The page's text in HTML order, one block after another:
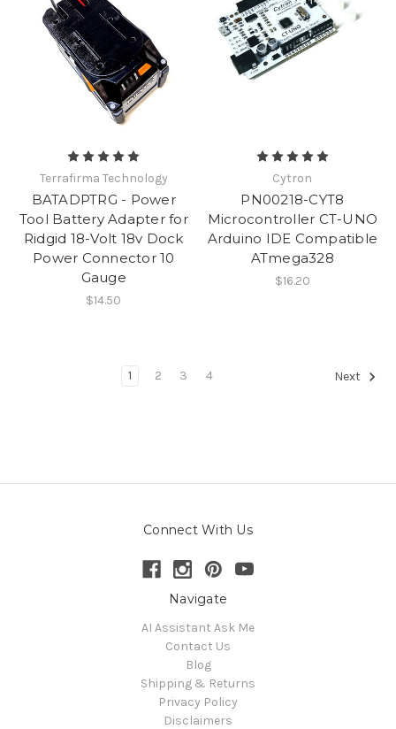
Terrafirma Technology
BATADPTRG - Power
Tool Battery Adapter for
Ridgid 18-Volt 18v Dock
Power Connector 10
Gauge
$14.50
Cytron
PN00218-CYT8
Microcontroller CT-UNO
Arduino IDE Compatible
ATmega328
$16.20
1 2 3 4 Next
Connect With Us
Navigate
AI Assistant Ask Me
Contact Us
Blog
Shipping & Returns
Privacy Policy
Disclaimers